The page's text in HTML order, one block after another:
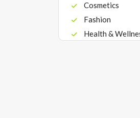
Cosmetics
Fashion
Health &